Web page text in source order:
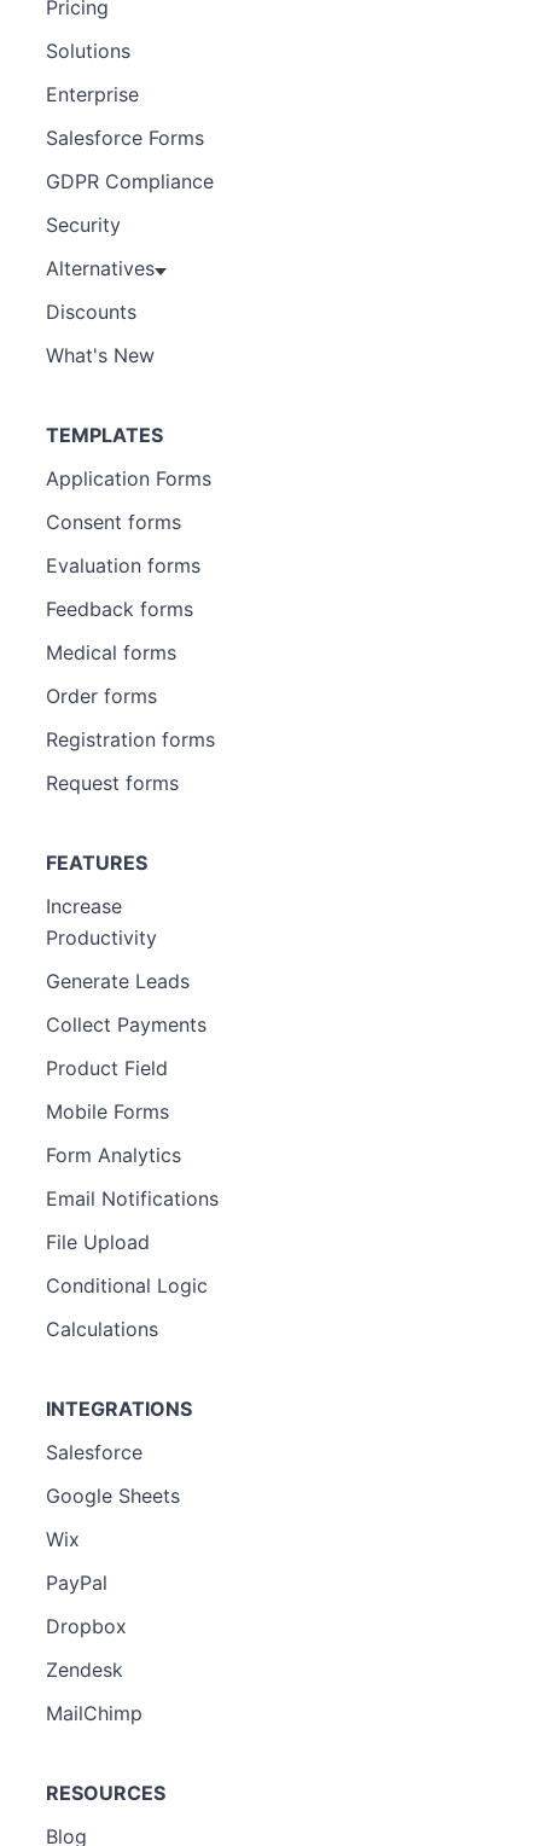
Pricing
Solutions
Enterprise
Salesforce Forms
GDPR Compliance
Security
Alternatives
Discounts
What's New
TEMPLATES
Application Forms
Consent forms
Evaluation forms
Feedback forms
Medical forms
Order forms
Registration forms
Request forms
FEATURES
Increase
Productivity
Generate Leads
Collect Payments
Product Field
Mobile Forms
Form Analytics
Email Notifications
File Upload
Conditional Logic
Calculations
INTEGRATIONS
Salesforce
Google Sheets
Wix
PayPal
Dropbox
Zendesk
MailChimp
RESOURCES
Blog